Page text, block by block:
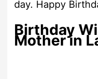
day. Happy
Birthday
Mother in